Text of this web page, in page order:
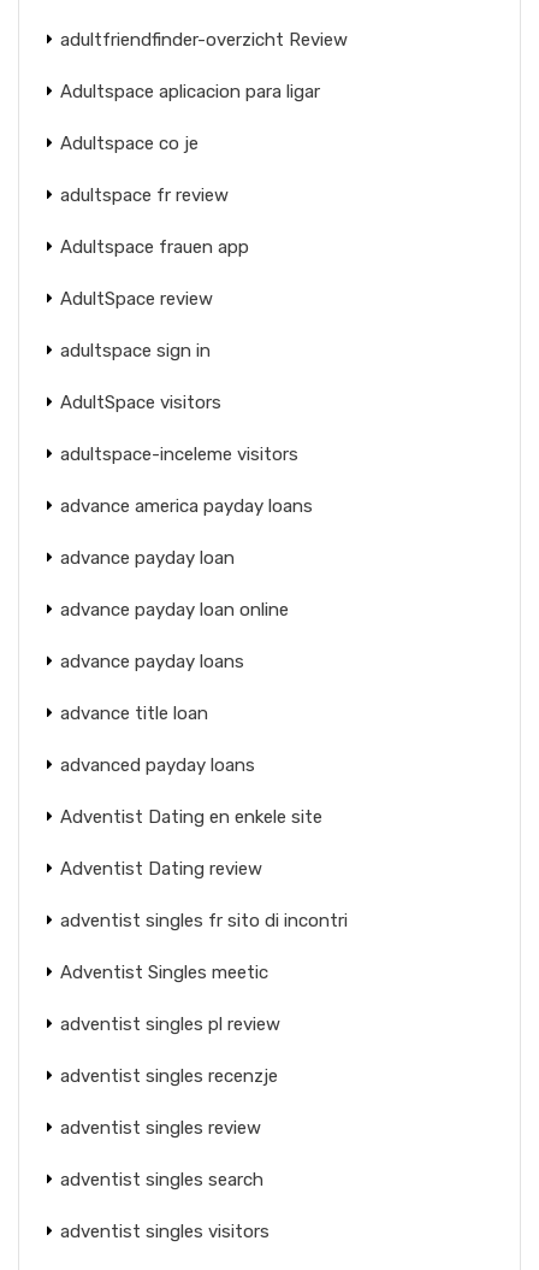
adultfriendfinder-overzicht Review
Adultspace aplicacion para ligar
Adultspace co je
adultspace fr review
Adultspace frauen app
AdultSpace review
adultspace sign in
AdultSpace visitors
adultspace-inceleme visitors
advance america payday loans
advance payday loan
advance payday loan online
advance payday loans
advance title loan
advanced payday loans
Adventist Dating en enkele site
Adventist Dating review
adventist singles fr sito di incontri
Adventist Singles meetic
adventist singles pl review
adventist singles recenzje
adventist singles review
adventist singles search
adventist singles visitors